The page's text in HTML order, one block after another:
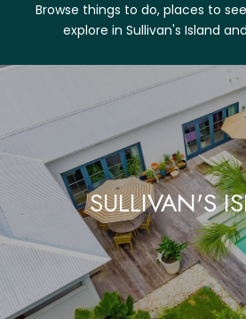
Browse things to do, places to
explore in Sullivan's Island
SULLIVAN'S